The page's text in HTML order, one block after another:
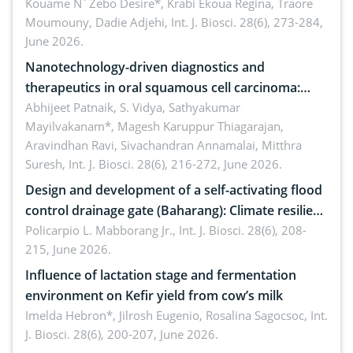
by Staphylococcus aureus, Escherichia coli and
Bacillus cereus
Kouame N´Zebo Desire*, Krabi Ekoua Regina, Traore
Moumouny, Dadie Adjehi, Int. J. Biosci. 28(6), 273-284,
June 2026.
Nanotechnology-driven diagnostics and
therapeutics in oral squamous cell carcinoma:
Emerging technologies, clinical translation and
future perspectives
Abhijeet Patnaik, S. Vidya, Sathyakumar
Mayilvakanam*, Magesh Karuppur Thiagarajan,
Aravindhan Ravi, Sivachandran Annamalai, Mitthra
Suresh, Int. J. Biosci. 28(6), 216-272, June 2026.
Design and development of a self-activating flood
control drainage gate (Baharang): Climate resilient
solution
Policarpio L. Mabborang Jr., Int. J. Biosci. 28(6), 208-
215, June 2026.
Influence of lactation stage and fermentation
environment on Kefir yield from cow’s milk
Imelda Hebron*, Jilrosh Eugenio, Rosalina Sagocsoc, Int.
J. Biosci. 28(6), 200-207, June 2026.